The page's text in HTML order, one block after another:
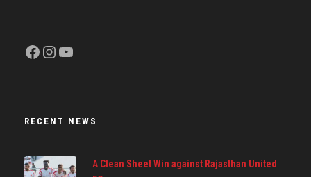
Facebook InstagramYouTube
RECENT NEWS
A Clean Sheet Win against Rajasthan United